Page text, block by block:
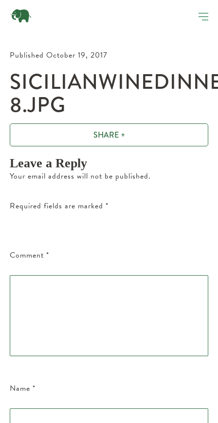
Published October 19, 2017
8.JPG
SHARE +
Leave a Reply
Your email address will not be published.
Required fields are marked *
Comment *
Name *